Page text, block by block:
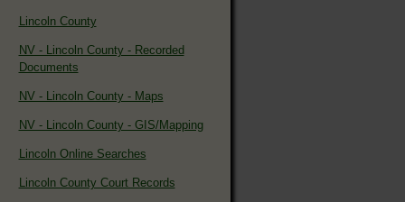
Lincoln County
NV - Lincoln County - Recorded
Documents
NV - Lincoln County - Maps
NV - Lincoln County - GIS/Mapping
Lincoln Online Searches
Lincoln County Court Records